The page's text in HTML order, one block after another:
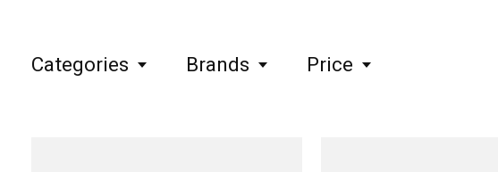
Categories Brands Price